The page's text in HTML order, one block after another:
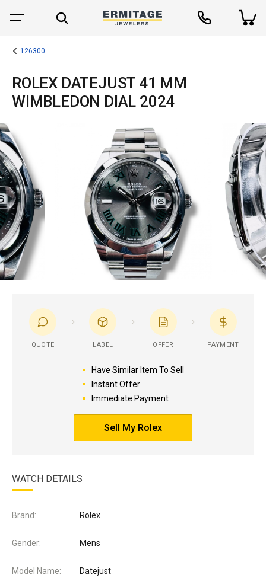
126300
ROLEX DATEJUST 41 MM
WIMBLEDON DIAL 2024
QUOTE LABEL OFFER PAYMENT
Have Similar Item To Sell
Instant Offer
Immediate Payment
Sell My Rolex
WATCH DETAILS
Brand: Rolex
Gender: Mens
Model Name: Datejust